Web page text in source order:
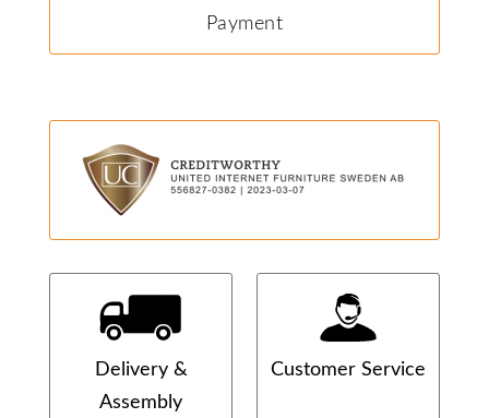
Payment
Delivery &
Assembly
Customer Service